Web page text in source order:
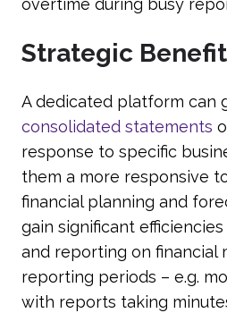
overtime during busy
Strategic
A dedicated platform can
consolidated statements
response to specific
them a more responsive
financial planning and
gain significant
and reporting on financial
reporting periods – e.g.
with reports taking